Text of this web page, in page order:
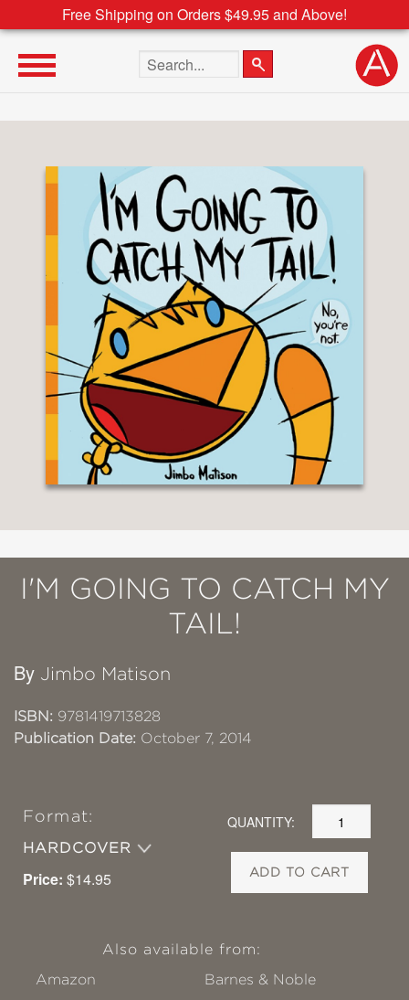
Free Shipping on Orders $49.95 and Above!
Search the site
I'M GOING TO CATCH MY
TAIL!
By Jimbo Matison
ISBN: 9781419713828
Publication Date: October 7, 2014
Format:
HARDCOVER
Price: $14.95
QUANTITY:
ADD TO CART
Also available from:
Amazon
Barnes & Noble